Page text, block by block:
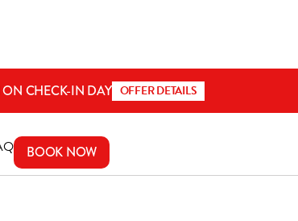
CHECK-IN DAY OFFER DETAILS
BOOK NOW